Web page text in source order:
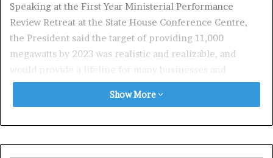
Speaking at the First Year Ministerial Performance
Review Retreat at the State House Conference Centre,
the President said the target of providing 11,000
megawatts by 2023 was realistic and realizable, and
would provide a lifeline for many businesses and
improve the living conditions of many Nigerians.
were crucial decisions that were taken at the beginning
Show More